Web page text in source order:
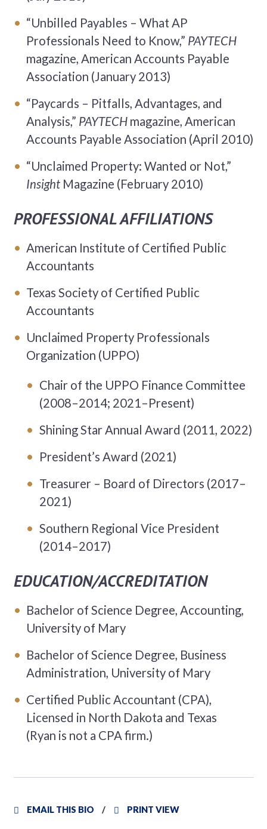
“Unbilled Payables – What AP
Professionals Need to Know,” PAYTECH
magazine, American Accounts Payable
Association (January 2013)
“Paycards – Pitfalls, Advantages, and
Analysis,” PAYTECH magazine, American
Accounts Payable Association (April 2010)
“Unclaimed Property: Wanted or Not,”
Insight Magazine (February 2010)
PROFESSIONAL AFFILIATIONS
American Institute of Certified Public
Accountants
Texas Society of Certified Public
Accountants
Unclaimed Property Professionals
Organization (UPPO)
Chair of the UPPO Finance Committee
(2008–2014; 2021–Present)
Shining Star Annual Award (2011, 2022)
President’s Award (2021)
Treasurer – Board of Directors (2017–
2021)
Southern Regional Vice President
(2014–2017)
EDUCATION/ACCREDITATION
Bachelor of Science Degree, Accounting,
University of Mary
Bachelor of Science Degree, Business
Administration, University of Mary
Certified Public Accountant (CPA),
Licensed in North Dakota and Texas
(Ryan is not a CPA firm.)
EMAIL THIS BIO PRINT VIEW